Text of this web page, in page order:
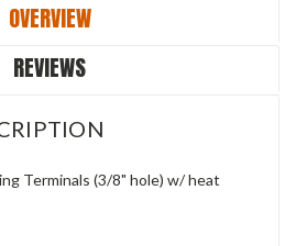
OVERVIEW
REVIEWS
Terminals (3/8" hole) w/ heat